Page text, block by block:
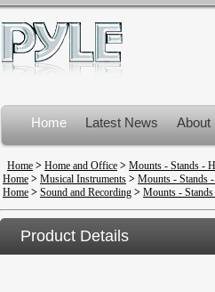
Home Latest News About
Product Recalls
Home > Home and Office > Mounts - Stands -
Home > Musical Instruments > Mounts - Stands
Home > Sound and Recording > Mounts -
Product Details